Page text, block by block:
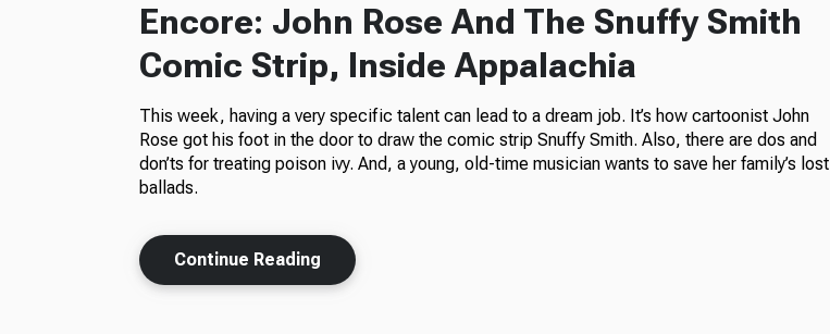
Encore: John Rose And The Snuffy Smith
Comic Strip, Inside Appalachia
This week, having a very specific talent can lead to a dream job. It’s how cartoonist John
Rose got his foot in the door to draw the comic strip Snuffy Smith. Also, there are dos and
don’ts for treating poison ivy. And, a young, old-time musician wants to save her family’s lost
ballads.
Continue Reading